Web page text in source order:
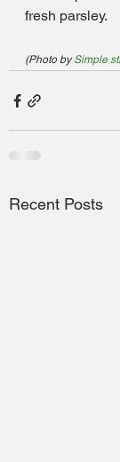
fresh parsley.
(Photo by Simple
Recent Posts